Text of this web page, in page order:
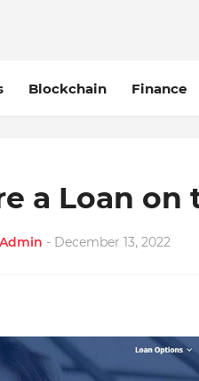
Blockchain Finance
a Loan on
- December 13, 2022